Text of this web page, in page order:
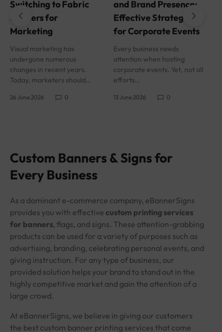
Switching to Fabric
Banners for
Marketing
Visual marketing has
undergone numerous
changes in recent years.
Today, marketers should…
26 June 2026 0
and Brand Presence:
Effective Strategies
for Corporate Events
Every business needs
attention when hosting
corporate events. Yet, not all
efforts…
13 June 2026 0
Custom Banners & Signs for
Every Business
As a dominant e-commerce company, eBannerSigns
provides you with effective custom printing services
for banners, flags, and signs. These attention-grabbing
products can be used for a variety of purposes such as
advertising, branding, celebrating personal events, and
giving instruction. For any type of business, our
provided solution helps your brand to stand out in the
highly competitive market and gain the attention of a
large crowd.
At eBannerSigns, we believe in giving our customers
the best custom banner printing services that come